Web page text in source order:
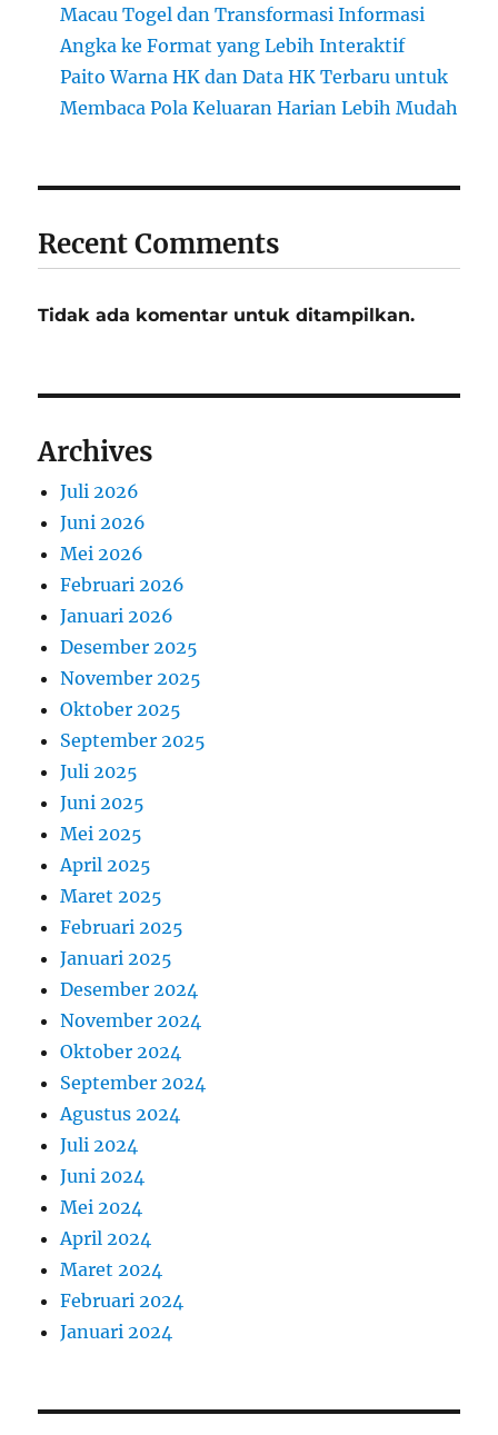
Macau Togel dan Transformasi Informasi
Angka ke Format yang Lebih Interaktif
Paito Warna HK dan Data HK Terbaru untuk
Membaca Pola Keluaran Harian Lebih Mudah
Recent Comments
Tidak ada komentar untuk ditampilkan.
Archives
Juli 2026
Juni 2026
Mei 2026
Februari 2026
Januari 2026
Desember 2025
November 2025
Oktober 2025
September 2025
Juli 2025
Juni 2025
Mei 2025
April 2025
Maret 2025
Februari 2025
Januari 2025
Desember 2024
November 2024
Oktober 2024
September 2024
Agustus 2024
Juli 2024
Juni 2024
Mei 2024
April 2024
Maret 2024
Februari 2024
Januari 2024